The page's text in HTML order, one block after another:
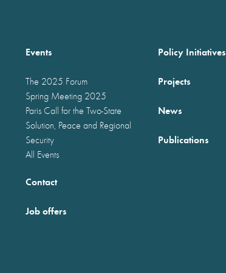
Events
The 2025 Forum
Spring Meeting 2025
Paris Call for the Two-State
Solution, Peace and Regional
Security
All Events
Policy Initiatives
Projects
News
Publications
Contact
Job offers